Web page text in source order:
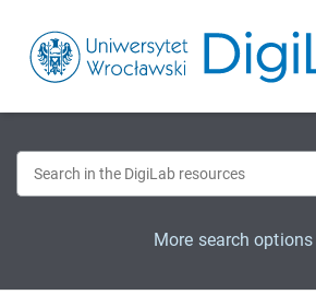
More search options